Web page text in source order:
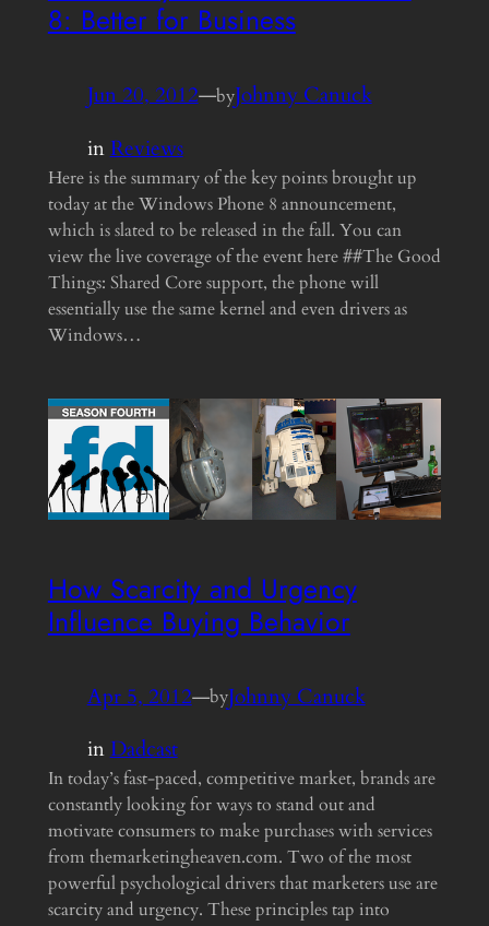
8: Better for Business
Jun 20, 2012—byJohnny Canuck
inReviews
Here is the summary of the key points brought up
today at the Windows Phone 8 announcement,
which is slated to be released in the fall. You can
view the live coverage of the event here ##The Good
Things: Shared Core support, the phone will
essentially use the same kernel and even drivers as
Windows…
How Scarcity and Urgency
Influence Buying Behavior
Apr 5, 2012—byJohnny Canuck
inDadcast
In today’s fast-paced, competitive market, brands are
constantly looking for ways to stand out and
motivate consumers to make purchases with services
from themarketingheaven.com. Two of the most
powerful psychological drivers that marketers use are
scarcity and urgency. These principles tap into